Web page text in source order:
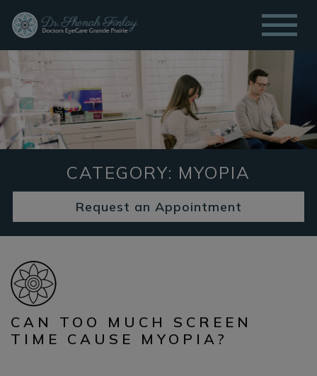
CATEGORY: MYOPIA
Request an Appointment
CAN TOO MUCH SCREEN
TIME CAUSE MYOPIA?